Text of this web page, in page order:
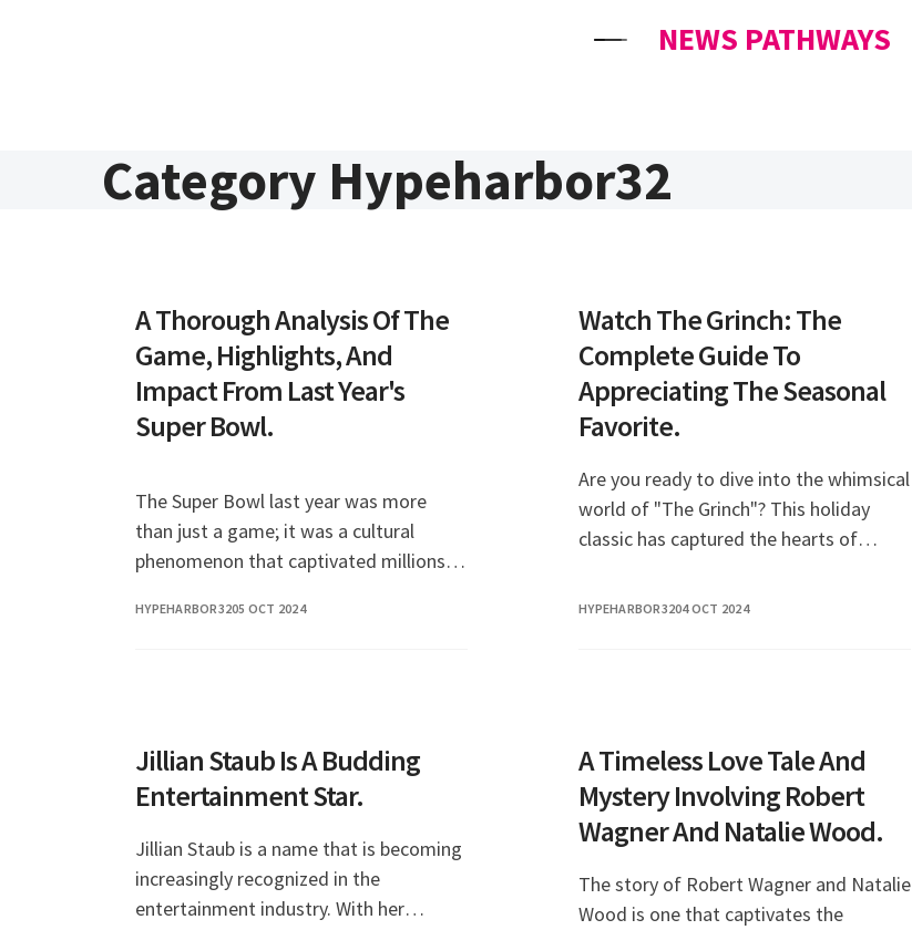
NEWS PATHWAYS
Category Hypeharbor32
A Thorough Analysis Of The
Game, Highlights, And
Impact From Last Year's
Super Bowl.
The Super Bowl last year was more
than just a game; it was a cultural
phenomenon that captivated millions
exhilarating plays
HYPEHARBOR3205 OCT 2024
Watch The Grinch: The
Complete Guide To
Appreciating The Seasonal
Favorite.
Are you ready to dive into the whimsical
world of "The Grinch"? This holiday
classic has captured the hearts of
streaming it is easier than ever. In this
HYPEHARBOR3204 OCT 2024
Jillian Staub Is A Budding
Entertainment Star.
Jillian Staub is a name that is becoming
increasingly recognized in the
entertainment industry. With her
A Timeless Love Tale And
Mystery Involving Robert
Wagner And Natalie Wood.
The story of Robert Wagner and Natalie
Wood is one that captivates the